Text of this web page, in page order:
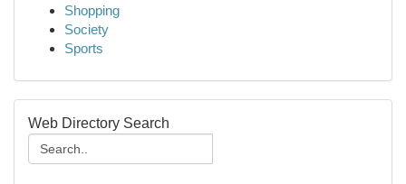
Shopping
Society
Sports
Web Directory Search